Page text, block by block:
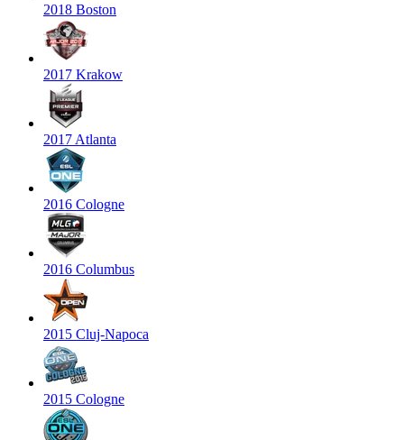
2018 Boston
2017 Krakow
2017 Atlanta
2016 Cologne
2016 Columbus
2015 Cluj-Napoca
2015 Cologne